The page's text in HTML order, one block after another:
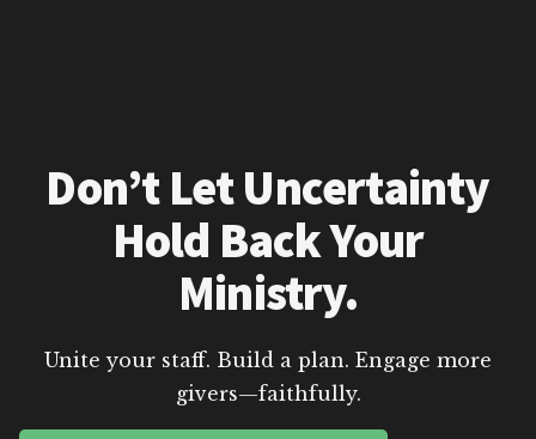
Don’t Let Uncertainty
Hold Back Your
Ministry.
Unite your staff. Build a plan. Engage more
givers—faithfully.